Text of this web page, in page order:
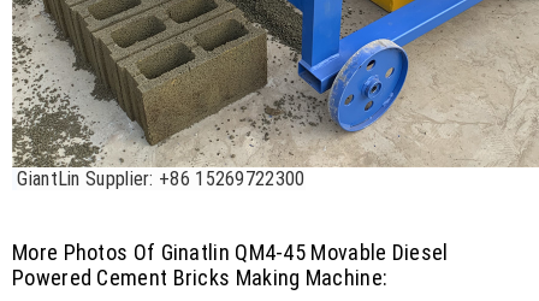
GiantLin Supplier: +86 15269722300
More Photos Of Ginatlin QM4-45 Movable Diesel
Powered Cement Bricks Making Machine: